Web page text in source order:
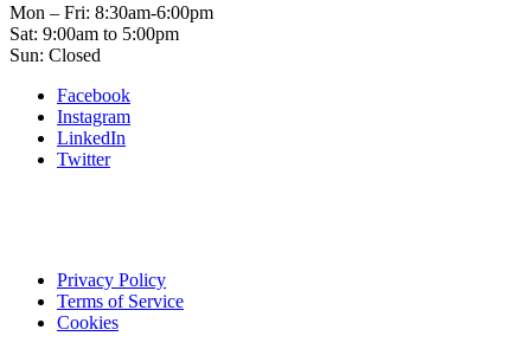
Mon – Fri: 8:30am-6:00pm
Sat: 9:00am to 5:00pm
Sun: Closed
Facebook
Instagram
LinkedIn
Twitter
Privacy Policy
Terms of Service
Cookies